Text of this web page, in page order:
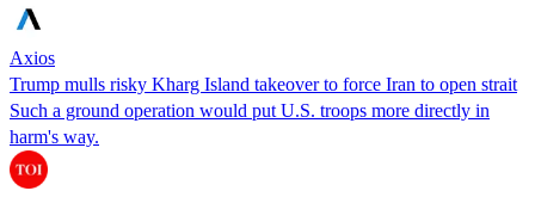
Axios
Trump mulls risky Kharg Island takeover to force Iran to open strait
Such a ground operation would put U.S. troops more directly in
harm's way.